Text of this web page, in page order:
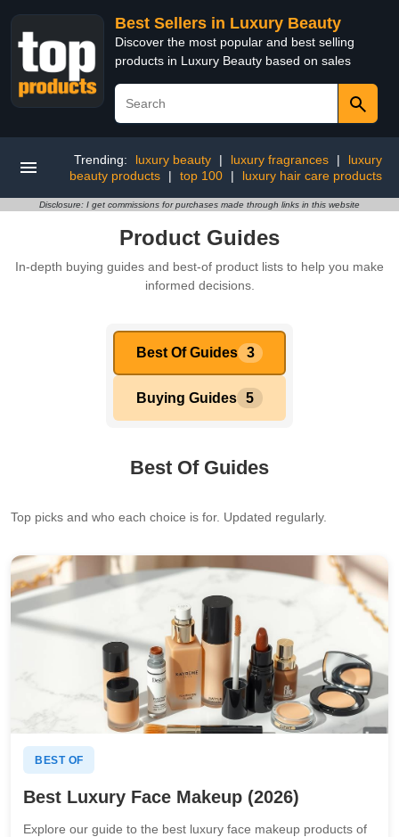
Best Sellers in Luxury Beauty
Discover the most popular and best selling
products in Luxury Beauty based on sales
Trending: luxury beauty | luxury fragrances |
luxury
beauty products
| top 100 | luxury hair care products
Disclosure: I get commissions for purchases made through links in this website
Product Guides
In-depth buying guides and best-of product lists to help you make
informed decisions.
Best Of Guides 3
Buying Guides 5
Best Of Guides
Top picks and who each choice is for. Updated regularly.
BEST OF
Best Luxury Face Makeup (2026)
Explore our guide to the best luxury face makeup products of